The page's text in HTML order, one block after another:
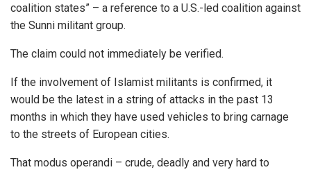
coalition states” – a reference to a U.S.-led coalition against
the Sunni militant group.
The claim could not immediately be verified.
If the involvement of Islamist militants is confirmed, it
would be the latest in a string of attacks in the past 13
months in which they have used vehicles to bring carnage
to the streets of European cities.
That modus operandi – crude, deadly and very hard to